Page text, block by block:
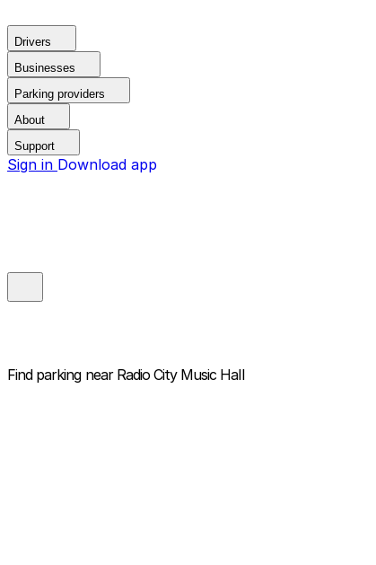
Drivers
Businesses
Parking providers
About
Support
Sign in Download app
Find parking near Radio City Music Hall